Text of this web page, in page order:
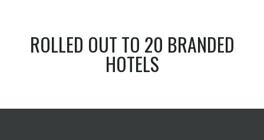
ROLLED OUT TO 20 BRANDED
HOTELS